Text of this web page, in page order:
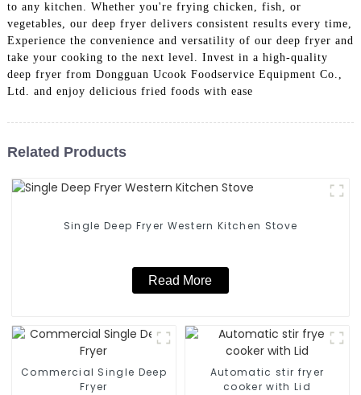
to any kitchen. Whether you're frying chicken, fish, or
vegetables, our deep fryer delivers consistent results every time,
Experience the convenience and versatility of our deep fryer and
take your cooking to the next level. Invest in a high-quality
deep fryer from Dongguan Ucook Foodservice Equipment Co.,
Ltd. and enjoy delicious fried foods with ease
Related Products
Single Deep Fryer Western Kitchen Stove
Read More
Commercial Single Deep
Fryer
Automatic stir fryer
cooker with Lid